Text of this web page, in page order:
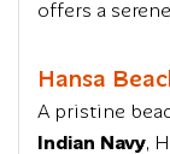
offers a
Hansa
A pristine
Indian Navy,